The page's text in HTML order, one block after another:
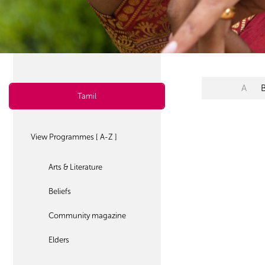
Tamil
View Programmes [ A-Z ]
Arts & Literature
Beliefs
Community magazine
Elders
A